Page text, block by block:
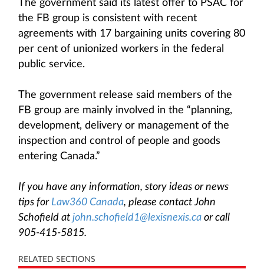
The government said its latest offer to PSAC for
the FB group is consistent with recent
agreements with 17 bargaining units covering 80
per cent of unionized workers in the federal
public service.
The government release said members of the
FB group are mainly involved in the “planning,
development, delivery or management of the
inspection and control of people and goods
entering Canada.”
If you have any information, story ideas or news
tips for Law360 Canada, please contact John
Schofield at john.schofield1@lexisnexis.ca or call
905-415-5815.
RELATED SECTIONS